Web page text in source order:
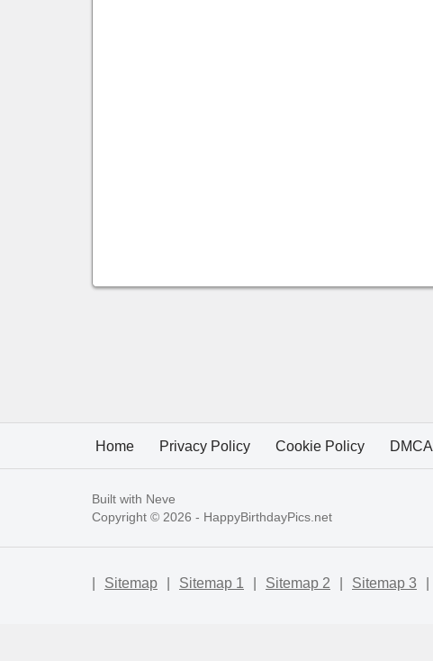
Home Privacy Policy Cookie Policy DMCA
Built with Neve
Copyright © 2026 - HappyBirthdayPics.net
Sitemap Sitemap 1 Sitemap 2 Sitemap 3